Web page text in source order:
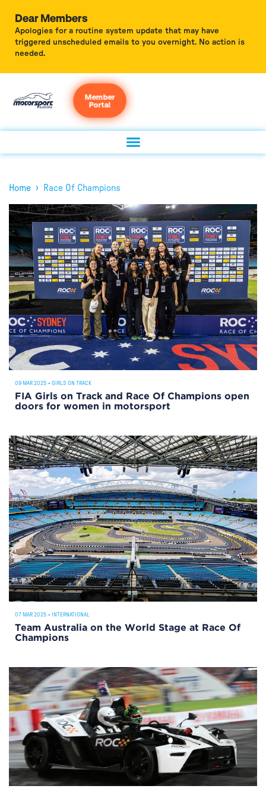
Dear Members
Apologies for a routine system update that may have
triggered unscheduled emails to you overnight. No action is
needed.
Member
Portal
Home › Race Of Champions
09 MAR 2025 • GIRLS ON TRACK
FIA Girls on Track and Race Of Champions open
doors for women in motorsport
07 MAR 2025 • INTERNATIONAL
Team Australia on the World Stage at Race Of
Champions